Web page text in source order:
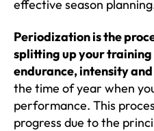
effective season
Periodization is the
splitting up your
endurance, intensity
the time of year when
performance. This
progress due to the